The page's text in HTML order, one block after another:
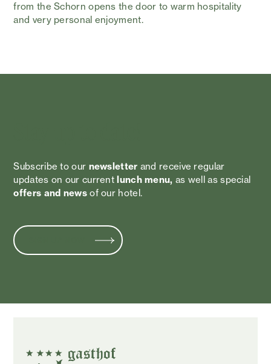
from the Schorn opens the door to warm hospitality
and very personal enjoyment.
Subscribe to our newsletter and receive regular
updates on our current lunch menu, as well as special
offers and newsof our hotel.